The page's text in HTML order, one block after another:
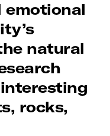
emotional
natural
rocks,